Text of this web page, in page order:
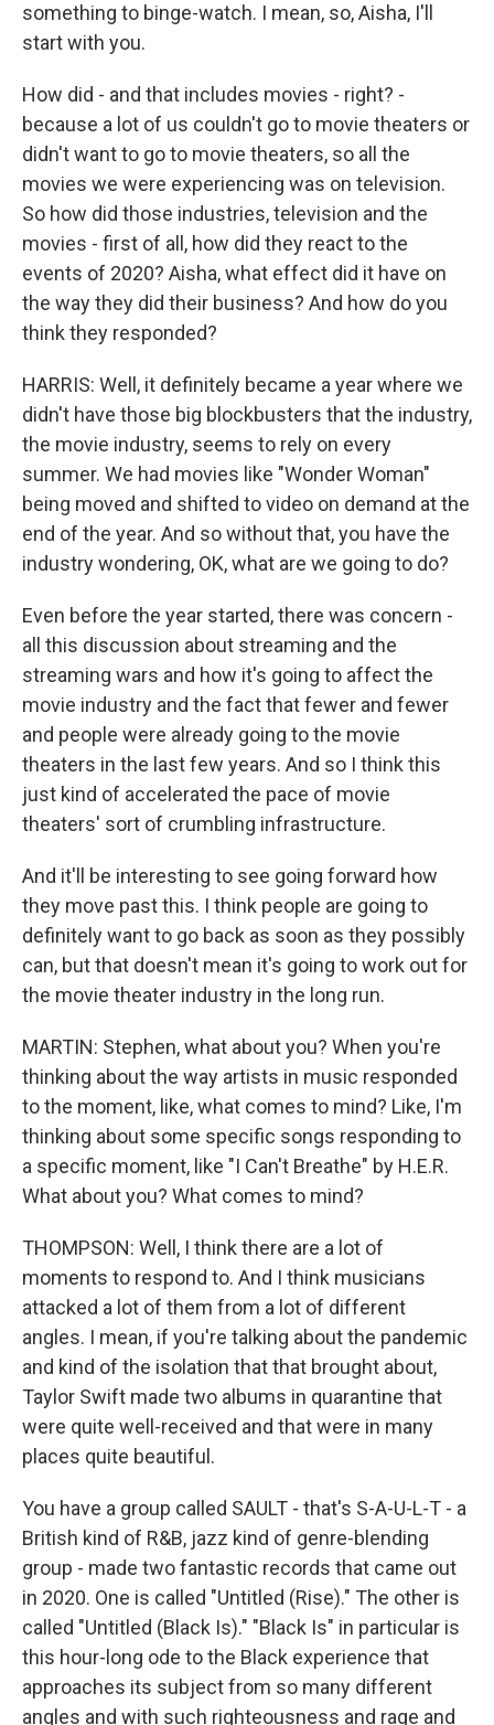
something to binge-watch. I mean, so, Aisha, I'll
start with you.
How did - and that includes movies - right? -
because a lot of us couldn't go to movie theaters or
didn't want to go to movie theaters, so all the
movies we were experiencing was on television.
So how did those industries, television and the
movies - first of all, how did they react to the
events of 2020? Aisha, what effect did it have on
the way they did their business? And how do you
think they responded?
HARRIS: Well, it definitely became a year where we
didn't have those big blockbusters that the industry,
the movie industry, seems to rely on every
summer. We had movies like "Wonder Woman"
being moved and shifted to video on demand at the
end of the year. And so without that, you have the
industry wondering, OK, what are we going to do?
Even before the year started, there was concern -
all this discussion about streaming and the
streaming wars and how it's going to affect the
movie industry and the fact that fewer and fewer
and people were already going to the movie
theaters in the last few years. And so I think this
just kind of accelerated the pace of movie
theaters' sort of crumbling infrastructure.
And it'll be interesting to see going forward how
they move past this. I think people are going to
definitely want to go back as soon as they possibly
can, but that doesn't mean it's going to work out for
the movie theater industry in the long run.
MARTIN: Stephen, what about you? When you're
thinking about the way artists in music responded
to the moment, like, what comes to mind? Like, I'm
thinking about some specific songs responding to
a specific moment, like "I Can't Breathe" by H.E.R.
What about you? What comes to mind?
THOMPSON: Well, I think there are a lot of
moments to respond to. And I think musicians
attacked a lot of them from a lot of different
angles. I mean, if you're talking about the pandemic
and kind of the isolation that that brought about,
Taylor Swift made two albums in quarantine that
were quite well-received and that were in many
places quite beautiful.
You have a group called SAULT - that's S-A-U-L-T - a
British kind of R&B, jazz kind of genre-blending
group - made two fantastic records that came out
in 2020. One is called "Untitled (Rise)." The other is
called "Untitled (Black Is)." "Black Is" in particular is
this hour-long ode to the Black experience that
approaches its subject from so many different
angles and with such righteousness and rage and